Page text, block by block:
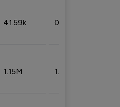
41.59k 0.09%
1.15M 1.44%